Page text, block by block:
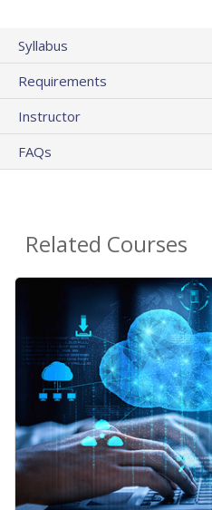
Syllabus
Requirements
Instructor
FAQs
Related Courses